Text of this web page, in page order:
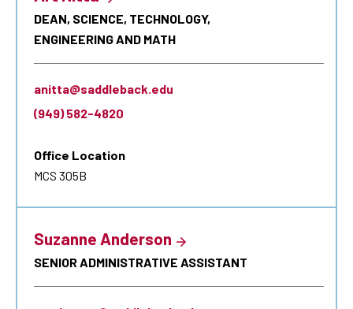
DEAN, SCIENCE, TECHNOLOGY,
ENGINEERING AND MATH
anitta@saddleback.edu
(949) 582-4820
Office Location
MCS 305B
Suzanne Anderson
SENIOR ADMINISTRATIVE ASSISTANT